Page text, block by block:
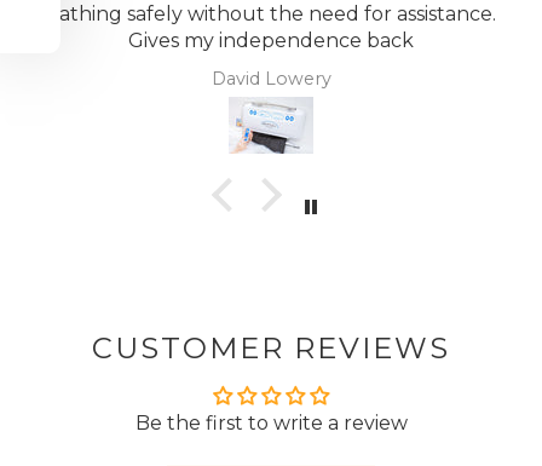
bathing safely without the need for assistance.
Gives my independence back
David Lowery
CUSTOMER REVIEWS
Be the first to write a review